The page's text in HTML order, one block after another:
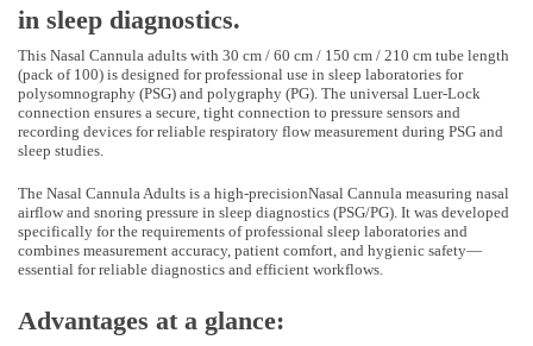
in sleep diagnostics.
This Nasal Cannula adults with 30 cm / 60 cm / 150 cm / 210 cm tube length
(pack of 100) is designed for professional use in sleep laboratories for
polysomnography (PSG) and polygraphy (PG). The universal Luer-Lock
connection ensures a secure, tight connection to pressure sensors and
recording devices for reliable respiratory flow measurement during PSG and
sleep studies.
The Nasal Cannula Adults is a high-precisionNasal Cannula measuring nasal
airflow and snoring pressure in sleep diagnostics (PSG/PG). It was developed
specifically for the requirements of professional sleep laboratories and
combines measurement accuracy, patient comfort, and hygienic safety—
essential for reliable diagnostics and efficient workflows.
Advantages at a glance: